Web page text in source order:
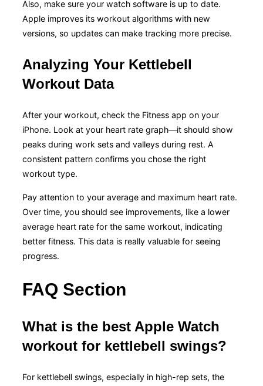
Also, make sure your watch software is up to date.
Apple improves its workout algorithms with new
versions, so updates can make tracking more precise.
Analyzing Your Kettlebell
Workout Data
After your workout, check the Fitness app on your
iPhone. Look at your heart rate graph—it should show
peaks during work sets and valleys during rest. A
consistent pattern confirms you chose the right
workout type.
Pay attention to your average and maximum heart rate.
Over time, you should see improvements, like a lower
average heart rate for the same workout, indicating
better fitness. This data is really valuable for seeing
progress.
FAQ Section
What is the best Apple Watch
workout for kettlebell swings?
For kettlebell swings, especially in high-rep sets, the